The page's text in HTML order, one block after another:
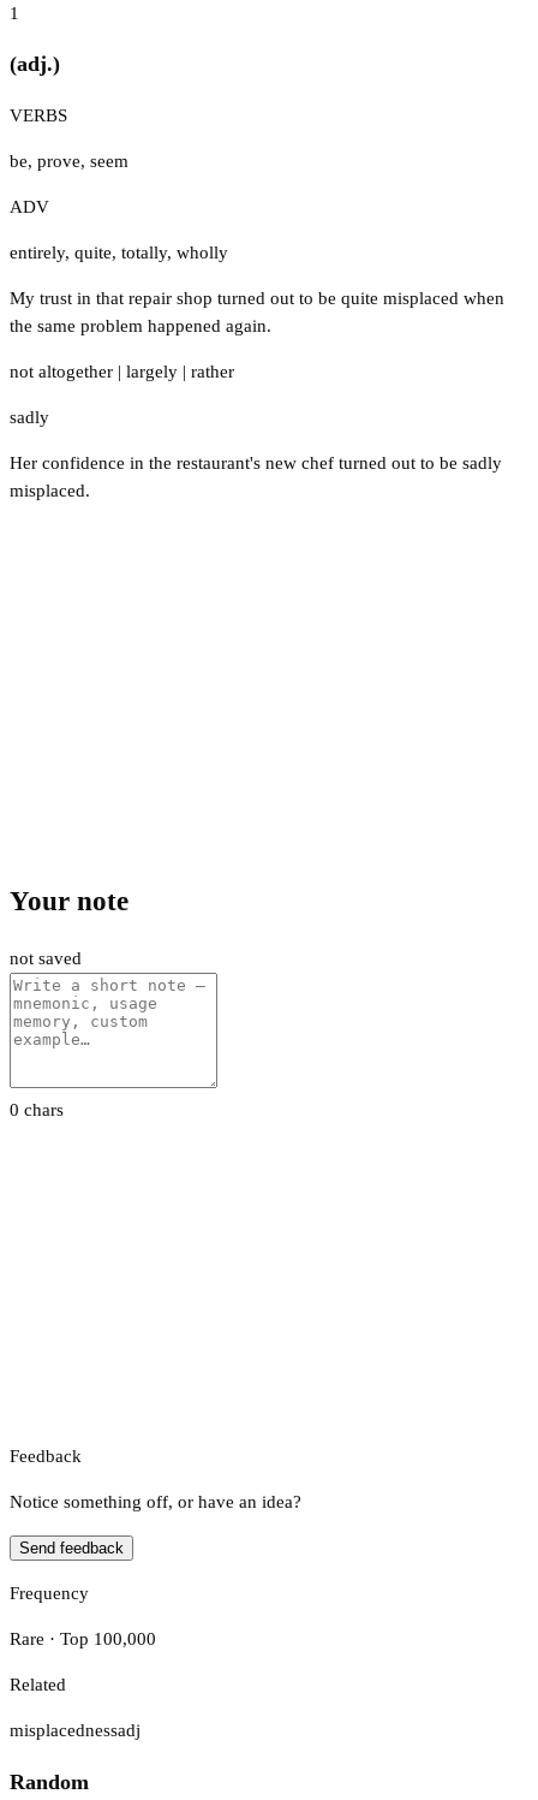
1
(adj.)
VERBS
be, prove, seem
ADV
entirely, quite, totally, wholly
My trust in that repair shop turned out to be quite misplaced when
the same problem happened again.
not altogether | largely | rather
sadly
Her confidence in the restaurant's new chef turned out to be sadly
misplaced.
Your note
not saved
0 chars
Feedback
Notice something off, or have an idea?
Send feedback
Frequency
Rare · Top 100,000
Related
misplacednessadj
Random